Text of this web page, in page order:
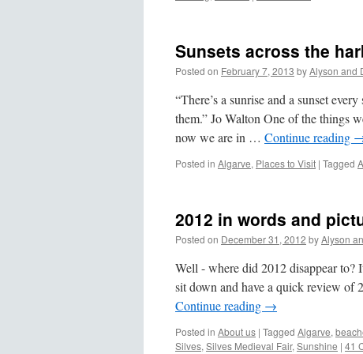
Sunsets across the
Posted on February 7, 2013 byAlyson and
“There’s a sunrise and a sunset
them.” Jo Walton One of the things
now we are in … Continue reading
Posted in Algarve, Places to Visit | Tagged
2012 in words and
Posted on December 31, 2012 byAlyson
Well - where did 2012 disappear to?
sit down and have a quick review
Continue reading →
Posted in About us | Tagged Algarve,
Silves, Silves Medieval Fair, Sunshine | 41